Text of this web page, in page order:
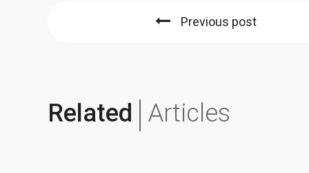
Previous post
Related Articles